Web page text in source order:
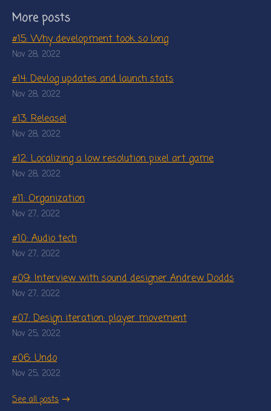
More posts
#15: Why development took so long
Nov 28, 2022
#14: Devlog updates and launch stats
Nov 28, 2022
#13: Release!
Nov 28, 2022
#12: Localizing a low resolution pixel art game
Nov 28, 2022
#11: Organization
Nov 27, 2022
#10: Audio tech
Nov 27, 2022
#09: Interview with sound designer Andrew Dodds
Nov 27, 2022
#07: Design iteration: player movement
Nov 25, 2022
#06: Undo
Nov 25, 2022
See all posts